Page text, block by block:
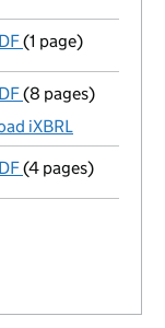
Termination of
(1 page)
Total exemption
(8 pages)
iXBRL
Confirmation
(4 pages)